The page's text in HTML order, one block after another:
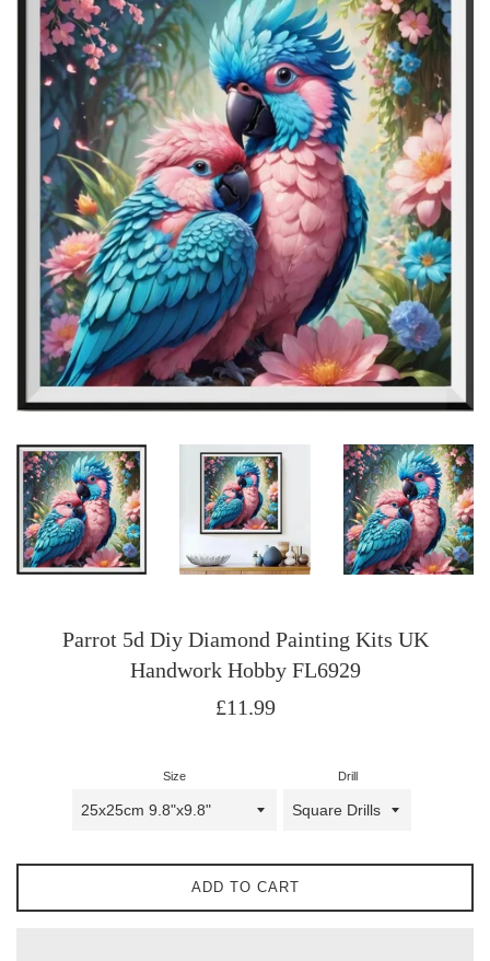
Parrot 5d Diy Diamond Painting Kits UK
Handwork Hobby FL6929
Regular
£11.99
Size Drill
ADD TO CART